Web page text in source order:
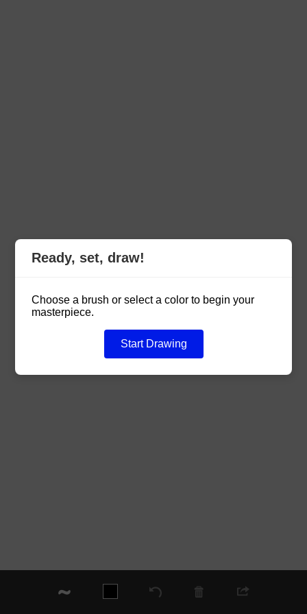
Ready, set, draw!
Choose a brush or select a color to begin your
masterpiece.
Start Drawing